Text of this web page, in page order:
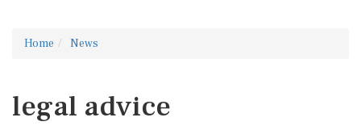
Home News
legal advice